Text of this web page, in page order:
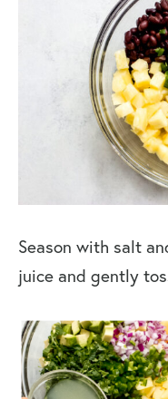
Season with salt
juice and gently